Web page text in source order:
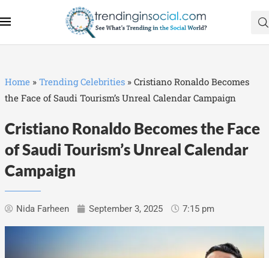
Home » Trending Celebrities » Cristiano Ronaldo Becomes
the Face of Saudi Tourism’s Unreal Calendar Campaign
Cristiano Ronaldo Becomes the Face
of Saudi Tourism’s Unreal Calendar
Campaign
Nida Farheen September 3, 2025 7:15 pm